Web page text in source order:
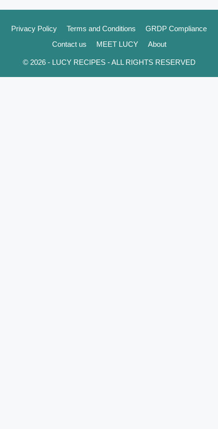
Privacy Policy Terms and Conditions
GRDP Compliance
Contact us
MEET LUCY About
© 2026 - LUCY RECIPES - ALL RIGHTS RESERVED